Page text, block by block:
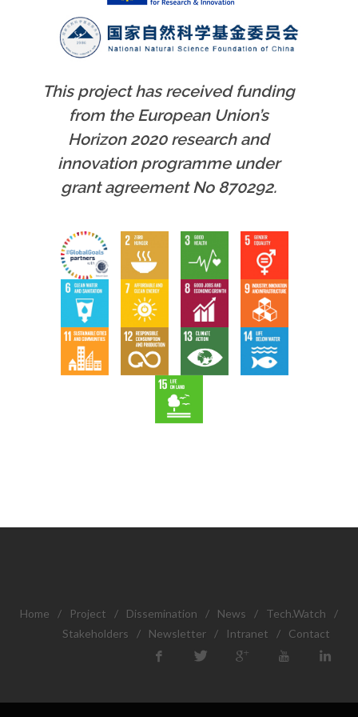
This project has received funding
from the European Union’s
Horizon 2020 research and
innovation programme under
grant agreement No 870292.
Home / Project / Dissemination / News / Tech.Watch
/
Stakeholders
/ Newsletter / Intranet / Contact